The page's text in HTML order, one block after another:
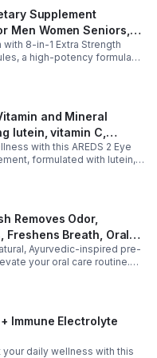
supports deeper, more
night sweats and nighttime
grogginess.
Supplement
Men Women Seniors,
8-in-1 Extra Strength
a high-potency formula
from eight premium
especially those aged
by supporting digestive
health. Its
to help maintain a
and promote everyday
choice for men and
support. Easy to add to
are ideal for long-term
and Mineral
lutein, vitamin C,
E, 120 softgels. - 1
with this AREDS 2 Eye
formulated with lutein,
E, and zinc to nourish and
Designed to help maintain
is ideal for adults with
or age-related eye care
softgels, it provides
more comfortable
Removes Odor,
Freshens Breath, Oral
Ayurvedic-inspired pre-
your oral care routine.
100% pure MCT
Essential Oil for a
breath, and promotes
saliva production.
this oil pulling blend is a
oral health and is
Immune Electrolyte
daily wellness with this